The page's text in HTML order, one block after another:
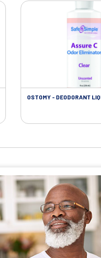
OSTOMY - DEODORANT